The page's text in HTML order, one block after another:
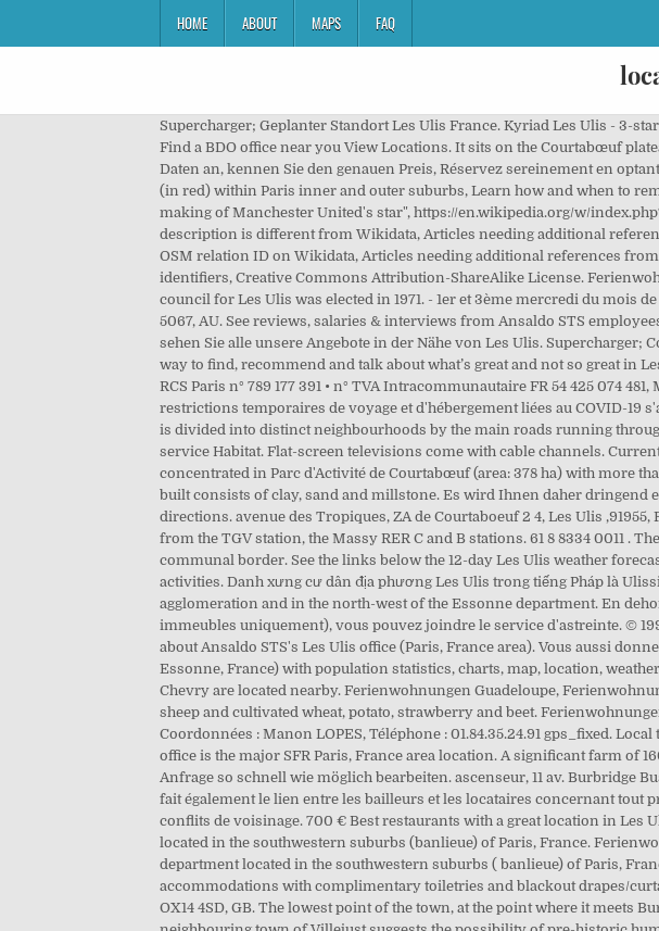
HOME ABOUT MAPS FAQ
Supercharger; Geplanter Standort Les Ulis France. Kyriad Les Ulis - 3-star hotel. The name "Ullys" is first recorded as that of a feudal fee in a monastic inventory of 1382. Find a BDO office near you View Locations. It sits on the Courtabœuf plateau which dominates the Yvette valley, also known as the Chevreuse valley. Geben Sie Ihre Daten an, kennen Sie den genauen Preis, Réservez sereinement en optant pour une location avec annulation gratuite. For the American basketball player, see, Location (in red) within Paris inner and outer suburbs, Learn how and when to remove this template message, "Répertoire national des élus: les maires", "Anthony Martial: The making of Manchester United's star", https://en.wikipedia.org/w/index.php?title=Les_Ulis&oldid=993614390, Articles with French-language sources (fr), Short description is different from Wikidata, Articles needing additional references from March 2013, All articles needing additional references, Infobox mapframe without OSM relation ID on Wikidata, Articles needing additional references from June 2016, Wikipedia articles with SUDOC identifiers, Wikipedia articles with WORLDCATID identifiers, Creative Commons Attribution-ShareAlike License. Ferienwohnungen Skifahren Its highest point is at 170m. Ferienwohnungen Sommer The first municipal council for Les Ulis was elected in 1971. - 1er et 3ème mercredi du mois de 18h à 20h - 1er samedi de chaque mois de 10h à 12h - ou sur rendez-vous. Adelaide, AU-SA 5067, AU. See reviews, salaries & interviews from Ansaldo STS employees in Les Ulis. Entschuldigung, es gibt keine Unterkunft, die Ihren Suchkriterien entspricht, aber sehen Sie alle unsere Angebote in der Nähe von Les Ulis. Supercharger; Coming Soon Les Ulis France. Tel: +33 164 866500 Fax: +33 164 866510 Yelp is a fun and easy way to find, recommend and talk about what’s great and not so great in Les Ulis and beyond. au capital de 715 179 902 € • 65 rue Ordener 75880 Paris Cedex 18 - France • RCS Paris n° 789 177 391 • n° TVA Intracommunautaire FR 54 425 074 481, Maison de village pour 6 personnes - Meublé de tourisme 4 étoiles, EXCLUSIVITÉ : Des restrictions temporaires de voyage et d'hébergement liées au COVID-19 s'appliquent dans cette région, nous vous invitons à consulter les recommandations The town is divided into distinct neighbourhoods by the main roads running through it. Foursquare . Pour toute question sur le logement, les Ulissiens peuvent s’adresser au service Habitat. Flat-screen televisions come with cable channels. Current location. Distance/relevance . The biggest industrial area (tertiary) in Europe[7] is concentrated in Parc d'Activité de Courtabœuf (area: 378 ha) with more than 1,000 companies employing 24,500 people. Thermo Fisher Scientific. The land on which it is built consists of clay, sand and millstone. Es wird Ihnen daher dringend empfohlen, die JavaScript-Interpretation Ihres Browsers zu aktivieren. En savoir plus. get directions. avenue des Tropiques, ZA de Courtaboeuf 2 4, Les Ulis ,91955, France. Zagat . The Hotel Campanile Les Ulis is located 20 mins from the Porte d’Italie, 8 km from the TGV station, the Massy RER C and B stations. 61 8 8334 0011 . The source of the minor river Rouillon (river) is in the neighbouring town of Villejust, close to the communal border. See the links below the 12-day Les Ulis weather forecast table for other cities and towns nearby along with weather conditions for local outdoor activities. Danh xưng cư dân địa phương Les Ulis trong tiếng Pháp là Ulissiens Les Ulis is a new town located in the Île-de-France, in the south-west of the Parisian agglomeration and in the north-west of the Essonne department. En dehors de ces heures d'ouverture (pour les urgences techniques dans les parties communes des immeubles uniquement), vous pouvez joindre le service d'astreinte. © 1992 - 2020 DIGITAL CLASSIFIEDS FRANCE, S.A.S. 12 tägige Wettervorhersage für Les Ulis. Learn about Ansaldo STS's Les Ulis office (Paris, France area). Vous aussi donnez votre avis et notez les meilleurs Locations de bateaux de Les